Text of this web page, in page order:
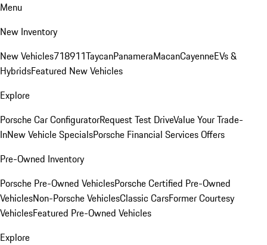
Menu
New Inventory
New Vehicles718911TaycanPanameraMacanCayenneEVs &
HybridsFeatured New Vehicles
Explore
Porsche Car ConfiguratorRequest Test DriveValue Your Trade-
InNew Vehicle SpecialsPorsche Financial Services Offers
Pre-Owned Inventory
Porsche Pre-Owned VehiclesPorsche Certified Pre-Owned
VehiclesNon-Porsche VehiclesClassic CarsFormer Courtesy
VehiclesFeatured Pre-Owned Vehicles
Explore